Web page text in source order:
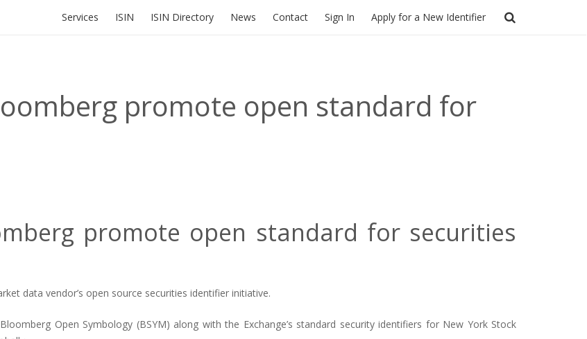
Services ISIN ISIN Directory News Contact Sign In Apply for a New Identifier
promote open standard for
promote open standard for securities
data vendor’s open source securities identifier initiative.
Open Symbology (BSYM) along with the Exchange’s standard security identifiers for New York Stock